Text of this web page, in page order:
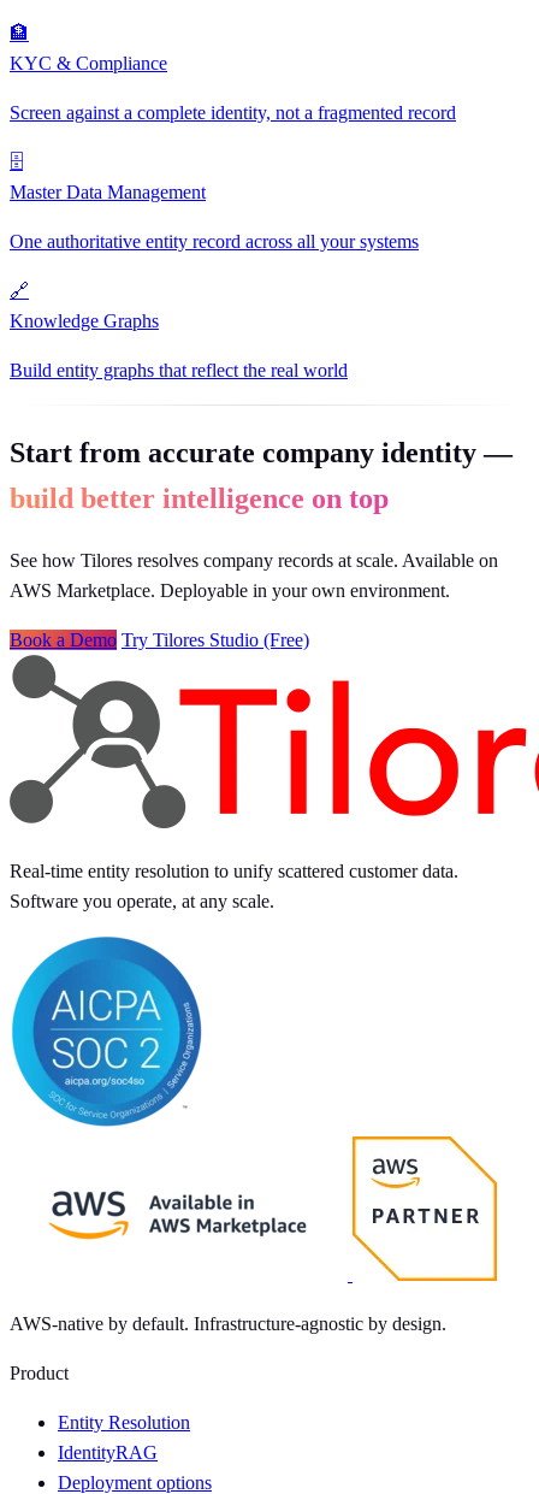
🏦
KYC & Compliance
Screen against a complete identity, not a fragmented record
🗄
Master Data Management
One authoritative entity record across all your systems
🔗
Knowledge Graphs
Build entity graphs that reflect the real world
Start from accurate company identity —
build better intelligence on top
See how Tilores resolves company records at scale. Available on
AWS Marketplace. Deployable in your own environment.
Book a Demo Try Tilores Studio (Free)
Real-time entity resolution to unify scattered customer data.
Software you operate, at any scale.
AWS-native by default. Infrastructure-agnostic by design.
Product
Entity Resolution
IdentityRAG
Deployment options